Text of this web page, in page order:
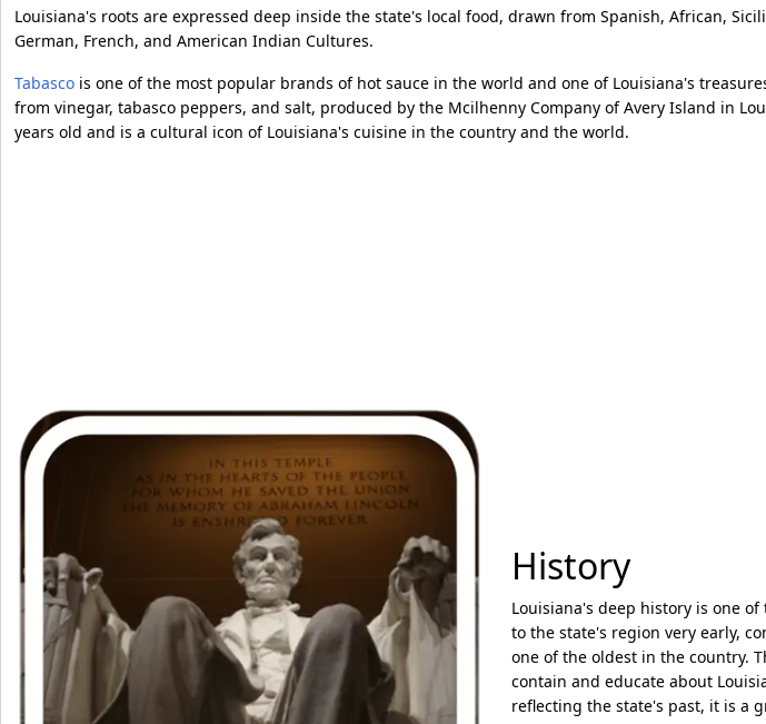
Louisiana's roots are expressed deep inside the state's local food, drawn from Spanish, African,
German, French, and American Indian Cultures.
Tabasco is one of the most popular brands of hot sauce in the world and one of Louisiana's
from vinegar, tabasco peppers, and salt, produced by the Mcilhenny Company of Avery Island in
years old and is a cultural icon of Louisiana's cuisine in the country and the world.
History
Louisiana's deep history is one
to the state's region very early,
one of the oldest in the country.
contain and educate about
reflecting the state's past, it is a